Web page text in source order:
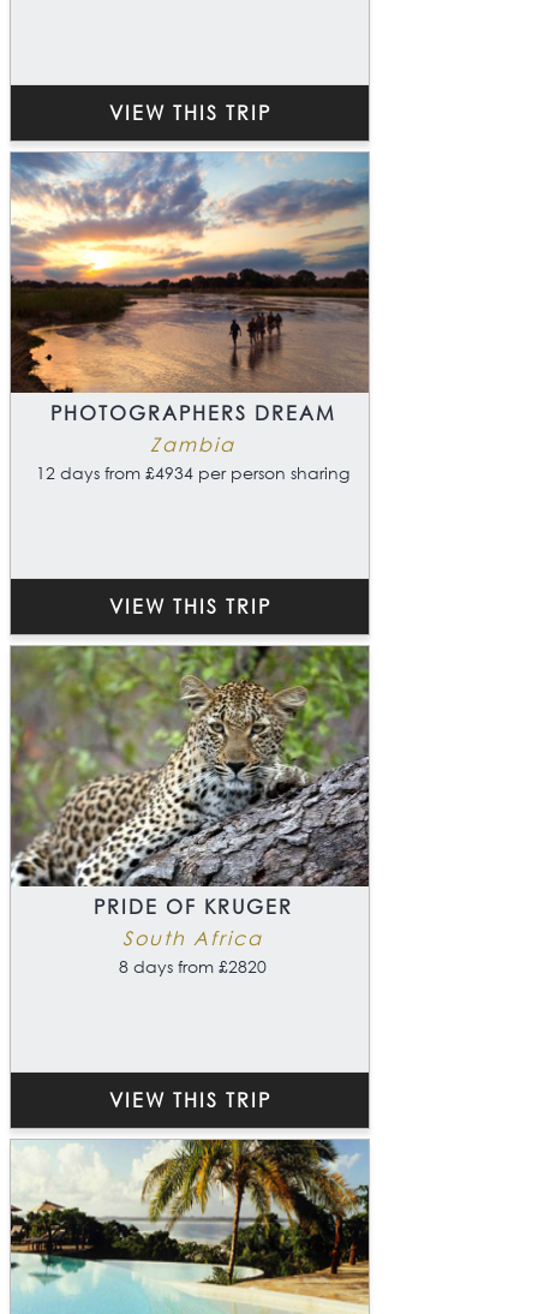
VIEW THIS TRIP
PHOTOGRAPHERS DREAM
Zambia
12 days from £4934 per person sharing
VIEW THIS TRIP
PRIDE OF KRUGER
South Africa
8 days from £2820
VIEW THIS TRIP